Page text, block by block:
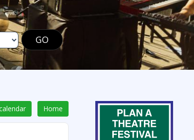
GO
Home